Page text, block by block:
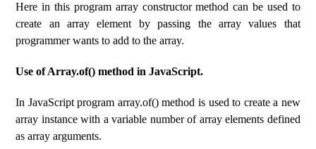
Here in this program array constructor method can be used to
create an array element by passing the array values that
programmer wants to add to the array.
Use of Array.of() method in JavaScript.
In JavaScript program array.of() method is used to create a new
array instance with a variable number of array elements defined
as array arguments.